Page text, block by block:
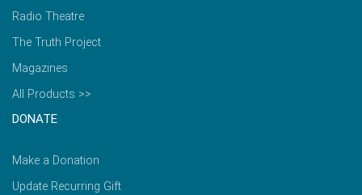
Radio Theatre
The Truth Project
Magazines
All Products >>
DONATE
Make a Donation
Update Recurring Gift